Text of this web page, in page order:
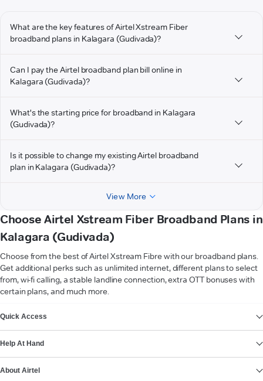
What are the key features of Airtel Xstream Fiber
broadband plans in Kalagara (Gudivada)?
Can I pay the Airtel broadband plan bill online in
Kalagara (Gudivada)?
What's the starting price for broadband in Kalagara
(Gudivada)?
Is it possible to change my existing Airtel broadband
plan in Kalagara (Gudivada)?
View More
Choose Airtel Xstream Fiber Broadband Plans in
Kalagara (Gudivada)
Choose from the best of Airtel Xstream Fibre with our broadband plans.
Get additional perks such as unlimited internet, different plans to select
from, wi-fi calling, a stable landline connection, extra OTT bonuses with
certain plans, and much more.
Quick Access
Help At Hand
About Airtel